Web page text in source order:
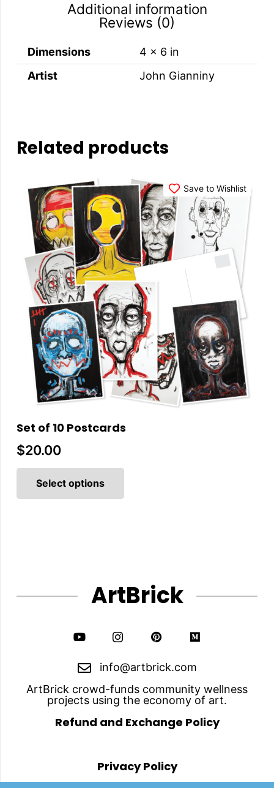
Additional information
Reviews (0)
Dimensions
4 × 6 in
Artist
John Gianniny
Related products
Save to Wishlist
Set of 10 Postcards
$20.00
Select options
the
product
page
ArtBrick
info@artbrick.com
ArtBrick crowd-funds community wellness
projects using the economy of art.
Refund and Exchange Policy
Privacy Policy